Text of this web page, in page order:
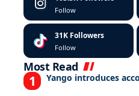
Follow
31K Followers
Follow
Most Read
Yango introduces